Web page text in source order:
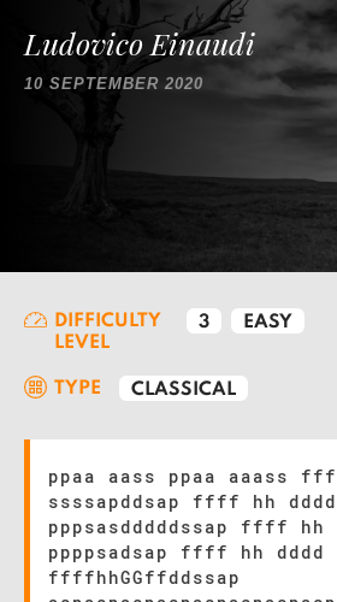
Ludovico Einaudi
10 SEPTEMBER 2020
DIFFICULTY
LEVEL
3 EASY
TYPE CLASSICAL
ppaa aass ppaa aaass
ssssapddsap ffff hh dddd
pppsasdddddssap ffff hh
ppppsadsap ffff hh dddd
ffffhhGGffddssap